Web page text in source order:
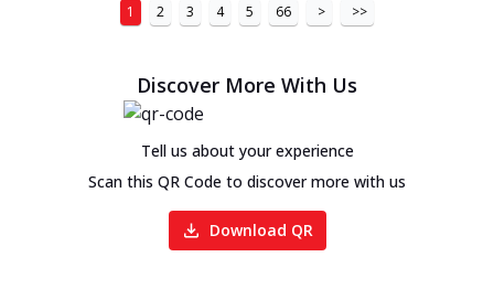
1 2 3 4 5 66 > >>
Discover More With Us
Tell us about your experience
Scan this QR Code to discover more with us
Download QR